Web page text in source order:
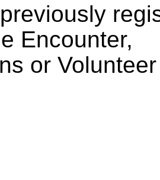
Encounter,
or